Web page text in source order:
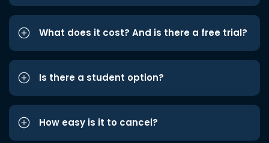
What does it cost? And is there a free trial?
Is there a student option?
How easy is it to cancel?